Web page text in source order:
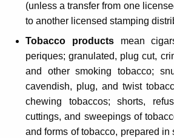
(unless a transfer from one
to another licensed stamping
Tobacco productsmean
periques; granulated, plug cut,
and other smoking tobacco;
cavendish, plug, and twist
chewing tobaccos; shorts,
cuttings, and sweepings of
and forms of tobacco, prepared in